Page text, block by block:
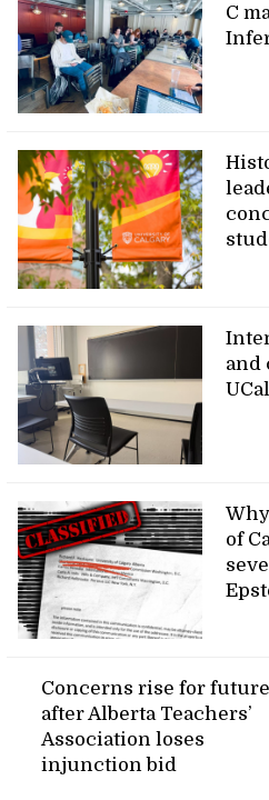
C
and
of
Concerns rise for future
after Alberta Teachers’
Association loses
injunction bid